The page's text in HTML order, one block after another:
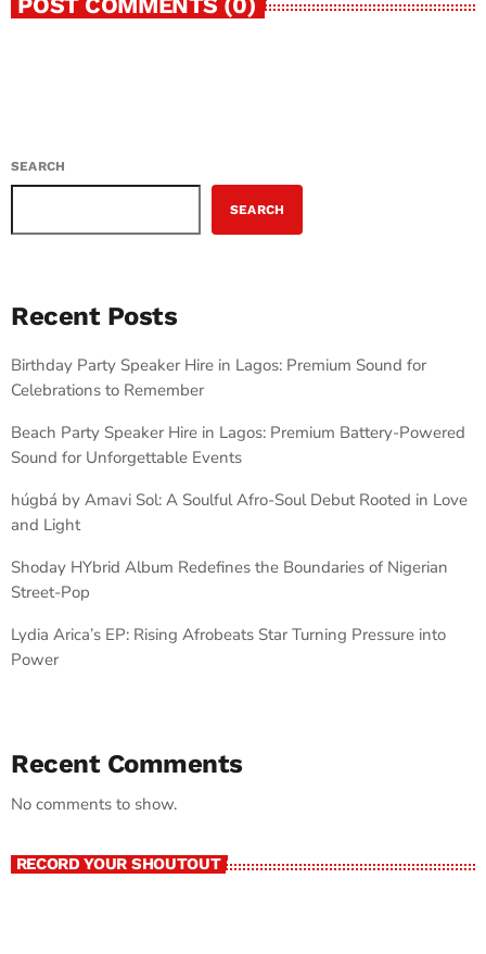
SEARCH
SEARCH
Recent Posts
Birthday Party Speaker Hire in Lagos: Premium Sound for
Celebrations to Remember
Beach Party Speaker Hire in Lagos: Premium Battery-Powered
Sound for Unforgettable Events
húgbá by Amavi Sol: A Soulful Afro-Soul Debut Rooted in Love
and Light
Shoday HYbrid Album Redefines the Boundaries of Nigerian
Street-Pop
Lydia Arica’s EP: Rising Afrobeats Star Turning Pressure into
Power
Recent Comments
No comments to show.
RECORD YOUR SHOUTOUT